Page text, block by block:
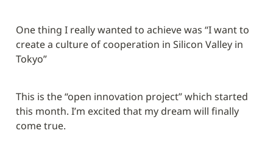
One thing I really wanted to achieve was “I want to
create a culture of cooperation in Silicon Valley in
Tokyo”
This is the “open innovation project” which started
this month. I’m excited that my dream will finally
come true.